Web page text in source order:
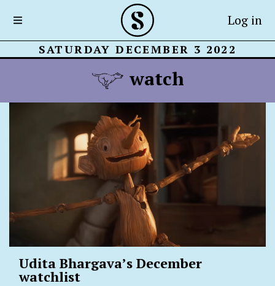
Log in
SATURDAY DECEMBER 3 2022
watch
Udita Bhargava’s December
watchlist